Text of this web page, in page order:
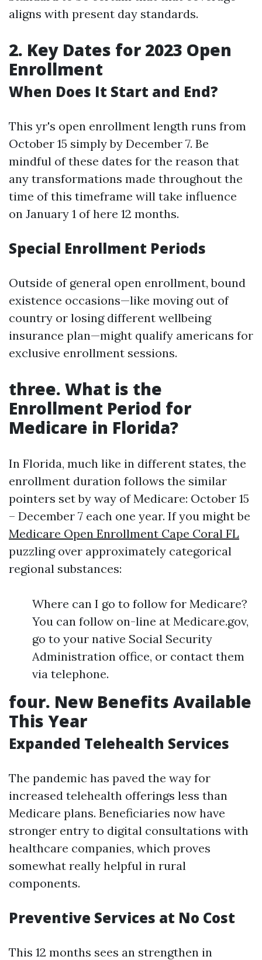
aligns with present day standards.
2. Key Dates for 2023 Open
Enrollment
When Does It Start and End?
This yr's open enrollment length runs from
October 15 simply by December 7. Be
mindful of these dates for the reason that
any transformations made throughout the
time of this timeframe will take influence
on January 1 of here 12 months.
Special Enrollment Periods
Outside of general open enrollment, bound
existence occasions—like moving out of
country or losing different wellbeing
insurance plan—might qualify americans for
exclusive enrollment sessions.
three. What is the
Enrollment Period for
Medicare in Florida?
In Florida, much like in different states, the
enrollment duration follows the similar
pointers set by way of Medicare: October 15
– December 7 each one year. If you might be
Medicare Open Enrollment Cape Coral FL
puzzling over approximately categorical
regional substances:
Where can I go to follow for Medicare?
You can follow on-line at Medicare.gov,
go to your native Social Security
Administration office, or contact them
via telephone.
four. New Benefits Available
This Year
Expanded Telehealth Services
The pandemic has paved the way for
increased telehealth offerings less than
Medicare plans. Beneficiaries now have
stronger entry to digital consultations with
healthcare companies, which proves
somewhat really helpful in rural
components.
Preventive Services at No Cost
This 12 months sees an strengthen in